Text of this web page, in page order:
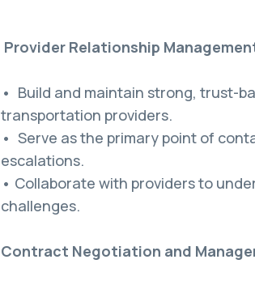
Provider Relationship
• Build and maintain strong, trust-
transportation providers.
• Serve as the primary point of
escalations.
• Collaborate with providers to
challenges.
Contract Negotiation and